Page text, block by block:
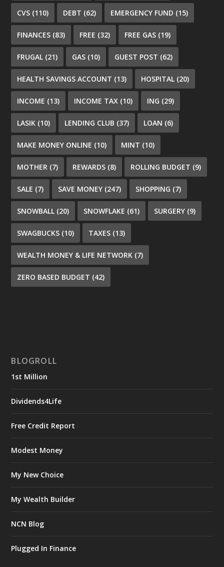
CVS (110) DEBT (62) EMERGENCY FUND (15)
FINANCES (83) FREE (32) FREE GAS (19)
FRUGAL (21) GAS (10) GUEST POST (62)
HEALTH SAVINGS ACCOUNT (13) HOSPITAL (20)
INCOME (13) INCOME TAX (10) ING (29)
LASIK (10) LENDING CLUB (37) LOAN (6)
MAKE MONEY ONLINE (10) MINT (10)
MOTHER (7) REWARDS (8) ROLLING BUDGET (9)
SALE (7) SAVE MONEY (247) SHOPPING (7)
SNOWBALL (20) SNOWFLAKE (61) SURGERY (9)
SWAGBUCKS (10) TAXES (13)
WEALTH MONEY & LIFE NETWORK (7)
ZERO BASED BUDGET (42)
BLOGROLL
1st Million
Dividends4Life
Free Credit Report
Modest Money
My New Choice
My Wealth Builder
NCN Blog
Plugged In Finance